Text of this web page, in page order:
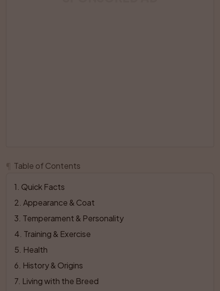
Table of Contents
1 Quick Facts
2 Appearance & Coat
3 Temperament & Personality
4 Training & Exercise
5 Health
6 History & Origins
7 Living with the Breed